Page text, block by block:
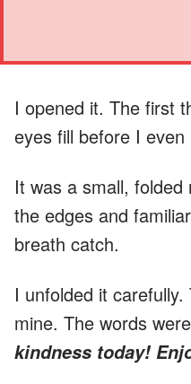
I opened it. The first
eyes fill before I even
It was a small,
the edges and
breath catch.
I unfolded it
mine. The words
kindness today!